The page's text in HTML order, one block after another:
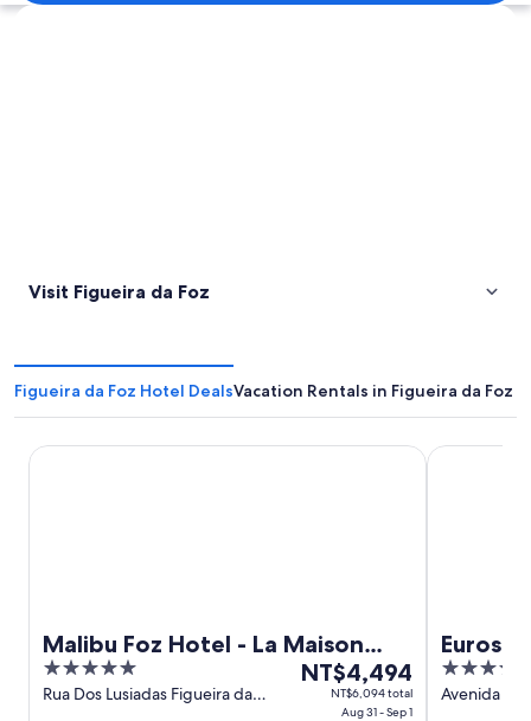
Explore map
Visit Figueira da Foz
Figueira da Foz Hotel DealsVacation Rentals in Figueira da Foz
Malibu Foz Hotel - La Maison
Younan
5
out
Rua Dos Lusiadas Figueira da
The
price
NT$4,494
NT$6,094 total
Aug 31 - Sep 1
Malibu Foz Hotel - La Maison Younan
4
out
Avenida do
Eurostars